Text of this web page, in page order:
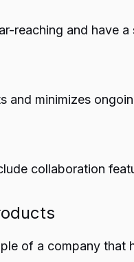
reaching and have
and minimizes
collaboration
of a company